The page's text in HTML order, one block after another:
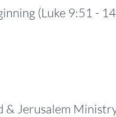
(Luke 9:51 -
Ministry